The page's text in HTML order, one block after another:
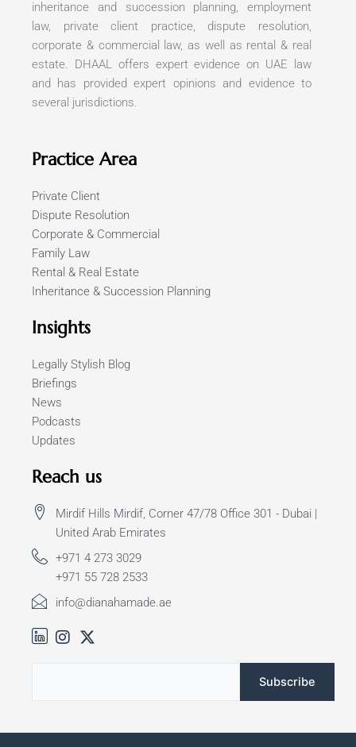
inheritance and succession planning, employment
law, private client practice, dispute resolution,
corporate & commercial law, as well as rental & real
estate. DHAAL offers expert evidence on UAE law
and has provided expert opinions and evidence to
several jurisdictions.
Practice Area
Private Client
Dispute Resolution
Corporate & Commercial
Family Law
Rental & Real Estate
Inheritance & Succession Planning
Insights
Legally Stylish Blog
Briefings
News
Podcasts
Updates
Reach us
Mirdif Hills Mirdif, Corner 47/78 Office 301 - Dubai |
United Arab Emirates
+971 4 273 3029
+971 55 728 2533
info@dianahamade.ae